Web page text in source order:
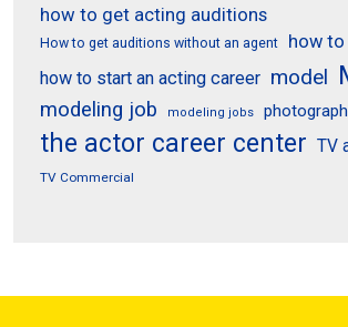
how to get acting auditions
How to get auditions without an agent
how
how to start an acting career model
modeling job modeling jobs
the actor career center TV
TV Commercial